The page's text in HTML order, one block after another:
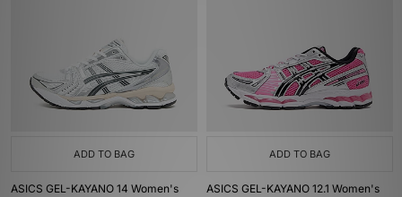
ADD TO BAG
ASICS GEL-KAYANO 14 Women's
ADD TO BAG
ASICS GEL-KAYANO 12.1 Women's